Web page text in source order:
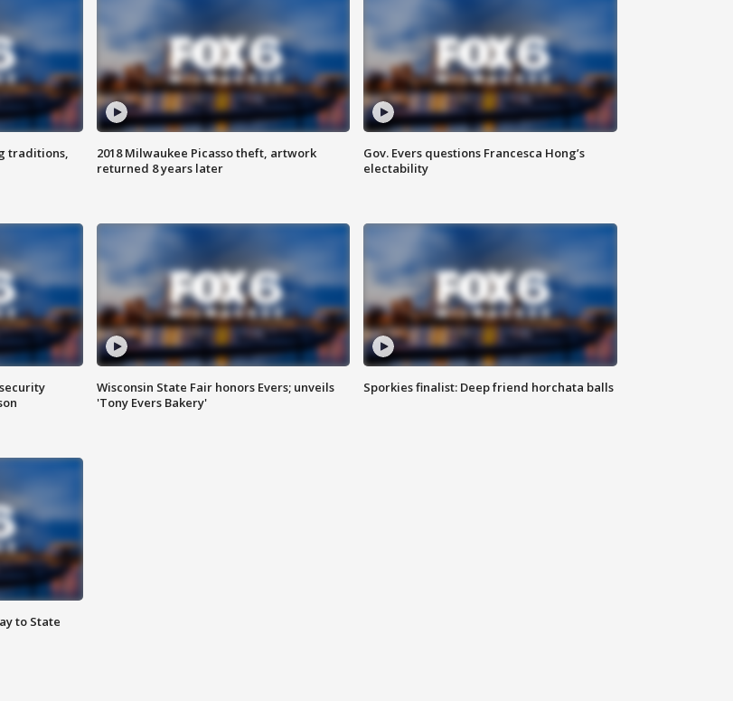
traditions,
2018 Milwaukee Picasso theft, artwork
returned 8 years later
Gov. Evers questions Francesca Hong’s
electability
Wisconsin State Fair honors Evers; unveils
'Tony Evers Bakery'
Sporkies finalist: Deep friend horchata balls
to State